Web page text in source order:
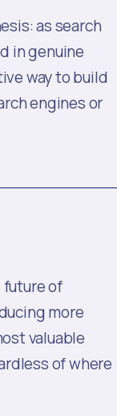
as search
in genuine
way to build
engines or
of
more
valuable
of where